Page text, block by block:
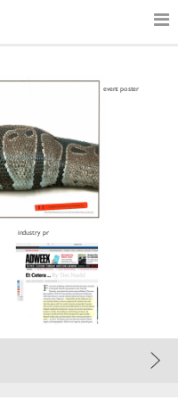
event poster
industry pr